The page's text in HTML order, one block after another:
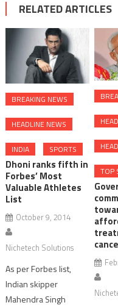
RELATED ARTICLES
BREAKING NEWS
HEADLINE NEWS
INDIA SPORTS
Dhoni ranks fifth in
Forbes’ Most
Valuable Athletes
List
October 9, 2014
Nichetech Solutions
As per Forbes list,
Indian skipper
Mahendra Singh
TOP